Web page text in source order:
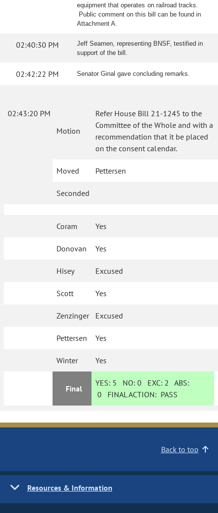
equipment that operates on railroad tracks.
Public comment on this bill can be found in
Attachment A.
02:40:30 PM
Jeff Seamen, representing BNSF, testified in
support of the bill.
02:42:22 PM Senator Ginal gave concluding remarks.
02:43:20 PM
Motion
Refer House Bill 21-1245 to the
Committee of the Whole and with a
recommendation that it be placed
on the consent calendar.
Moved Pettersen
Seconded
Coram Yes
Donovan Yes
Hisey Excused
Scott Yes
Zenzinger Excused
Pettersen Yes
Winter Yes
Final
YES: 5 NO:0 EXC: 2 ABS:
0 FINAL ACTION: PASS
Back to top
Resources & Information